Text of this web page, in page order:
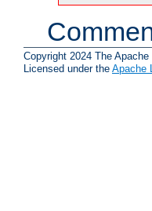
Copyright 2024 The Apache
Licensed under the Apache